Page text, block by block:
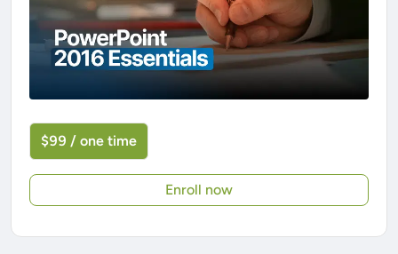
$99 / one time
Enroll now